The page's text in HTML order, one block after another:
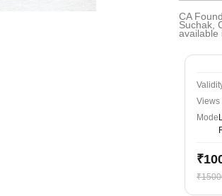
CA
Suchak,
available
Views
Mode